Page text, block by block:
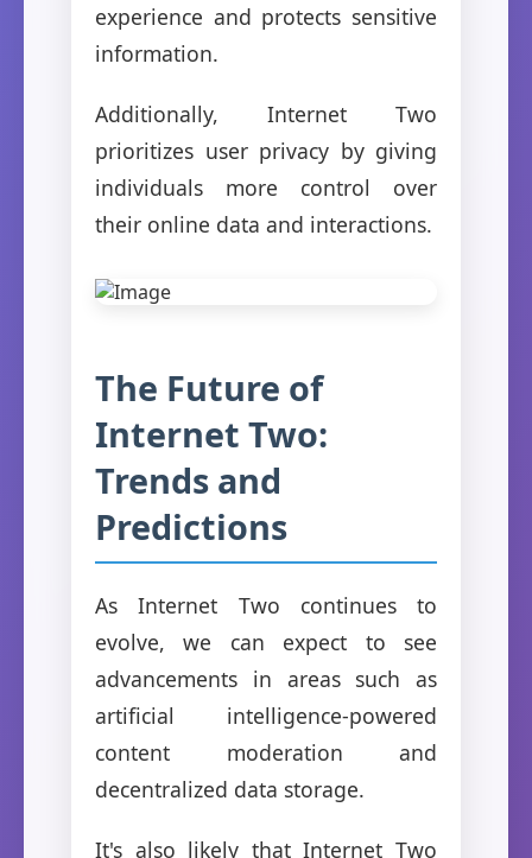
experience and protects sensitive
information.
Additionally, Internet Two
prioritizes user privacy by giving
individuals more control over
their online data and interactions.
The Future of
Internet Two:
Trends and
Predictions
As Internet Two continues to
evolve, we can expect to see
advancements in areas such as
artificial intelligence-powered
content moderation and
decentralized data storage.
It's also likely that Internet Two